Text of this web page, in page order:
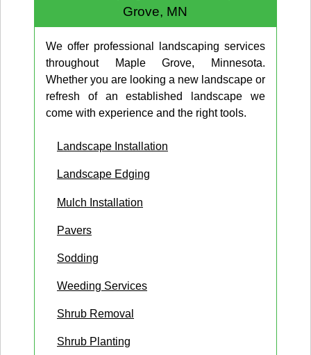
Grove, MN
We offer professional landscaping services
throughout Maple Grove, Minnesota.
Whether you are looking a new landscape or
refresh of an established landscape we
come with experience and the right tools.
Landscape Installation
Landscape Edging
Mulch Installation
Pavers
Sodding
Weeding Services
Shrub Removal
Shrub Planting